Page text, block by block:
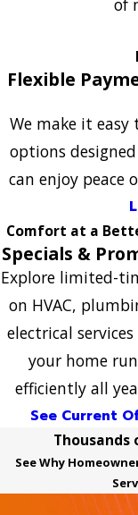
Flexible
We make it
options
can enjoy peace
Comfort at a
Specials &
Explore limited-
on HVAC,
electrical
your home
efficiently all
See Current
Thousands
See Why